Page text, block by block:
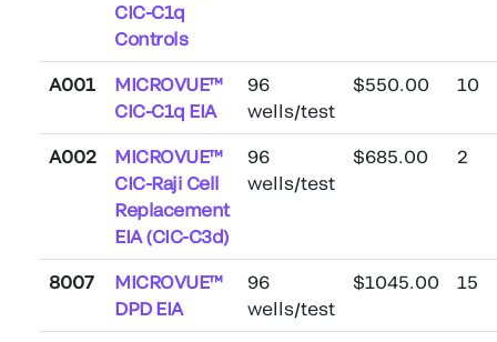
CIC-C1q
Controls
A001
MICROVUE™
CIC-C1q EIA
96
wells/test
$550.00 10
A002
MICROVUE™
CIC-Raji Cell
Replacement
EIA (CIC-C3d)
96
wells/test
$685.00 2
8007
MICROVUE™
DPD EIA
96
wells/test
$1045.00 15